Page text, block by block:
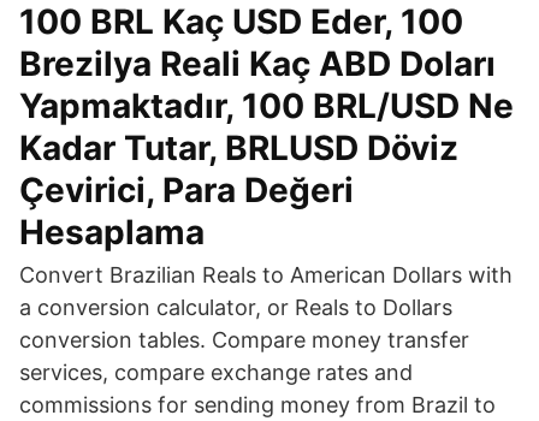
100 BRL Kaç USD Eder, 100
Brezilya Reali Kaç ABD Doları
Yapmaktadır, 100 BRL/USD Ne
Kadar Tutar, BRLUSD Döviz
Çevirici, Para Değeri
Hesaplama
Convert Brazilian Reals to American Dollars with
a conversion calculator, or Reals to Dollars
conversion tables. Compare money transfer
services, compare exchange rates and
commissions for sending money from Brazil to